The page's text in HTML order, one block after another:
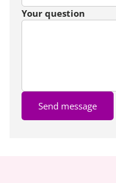
Your question
Send message